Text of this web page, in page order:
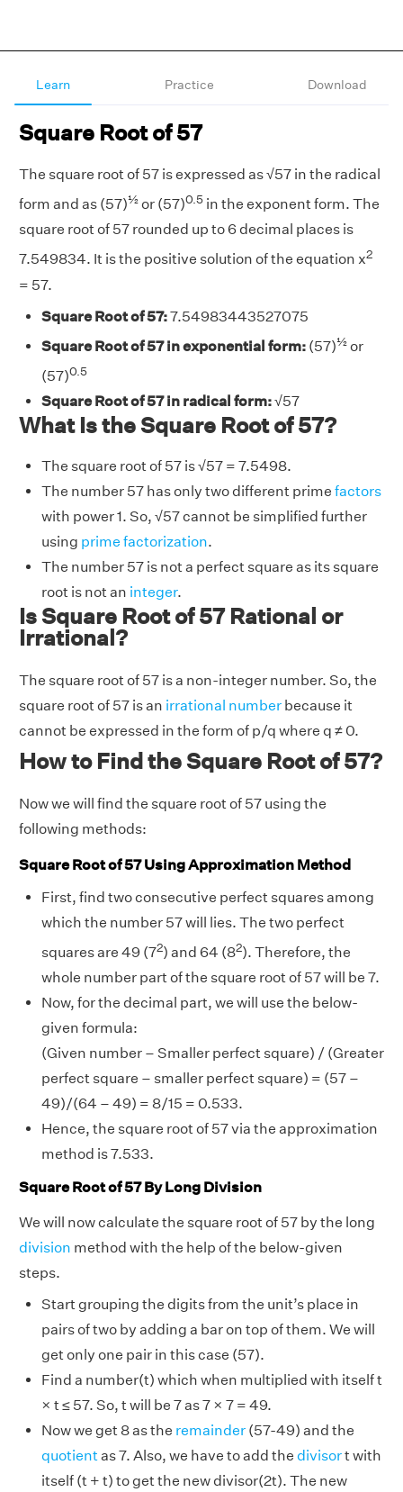
Learn Practice Download
Square Root of 57
The square root of 57 is expressed as √57 in the radical
form and as (57)½or (57)0.5 in the exponent form. The
square root of 57 rounded up to 6 decimal places is
7.549834. It is the positive solution of the equation x2
= 57.
Square Root of 57:7.54983443527075
Square Root of 57 in exponential form: (57)½or
(57)0.5
Square Root of 57 in radical form:√57
What Is the Square Root of 57?
The square root of 57 is √57 = 7.5498.
The number 57 has only two different prime factors
with power 1. So, √57 cannot be simplified further
using prime factorization.
The number 57 is not a perfect square as its square
root is not an integer.
Is Square Root of 57 Rational or
Irrational?
The square root of 57 is a non-integer number. So, the
square root of 57 is an irrational number because it
cannot be expressed in the form of p/q where q ≠ 0.
How to Find the Square Root of 57?
Now we will find the square root of 57 using the
following methods:
Square Root of 57 Using Approximation Method
First, find two consecutive perfect squares among
which the number 57 will lies. The two perfect
squares are 49 (72) and 64 (82). Therefore, the
whole number part of the square root of 57 will be 7.
Now, for the decimal part, we will use the below-
given formula:
(Given number – Smaller perfect square) / (Greater
perfect square – smaller perfect square) = (57 –
49)/(64 – 49) = 8/15 = 0.533.
Hence, the square root of 57 via the approximation
method is 7.533.
Square Root of 57 By Long Division
We will now calculate the square root of 57 by the long
division method with the help of the below-given
steps.
Start grouping the digits from the unit’s place in
pairs of two by adding a bar on top of them. We will
get only one pair in this case (57).
Find a number(t) which when multiplied with itself t
× t ≤ 57. So, t will be 7 as 7 × 7 = 49.
Now we get 8 as the remainder (57-49) and the
quotient as 7. Also, we have to add the divisort with
itself (t + t) to get the new divisor(2t). The new